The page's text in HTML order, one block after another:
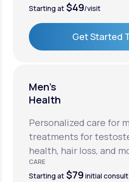
Starting at $49/visit
Get Started
Men’s
Health
Personalized care for
treatments for
health, hair loss, and
CARE
Starting at $79 initial consult